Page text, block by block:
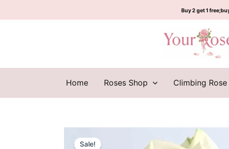
to
Buy 2 get 1
Home Roses Shop Climbing Rose
Sale!